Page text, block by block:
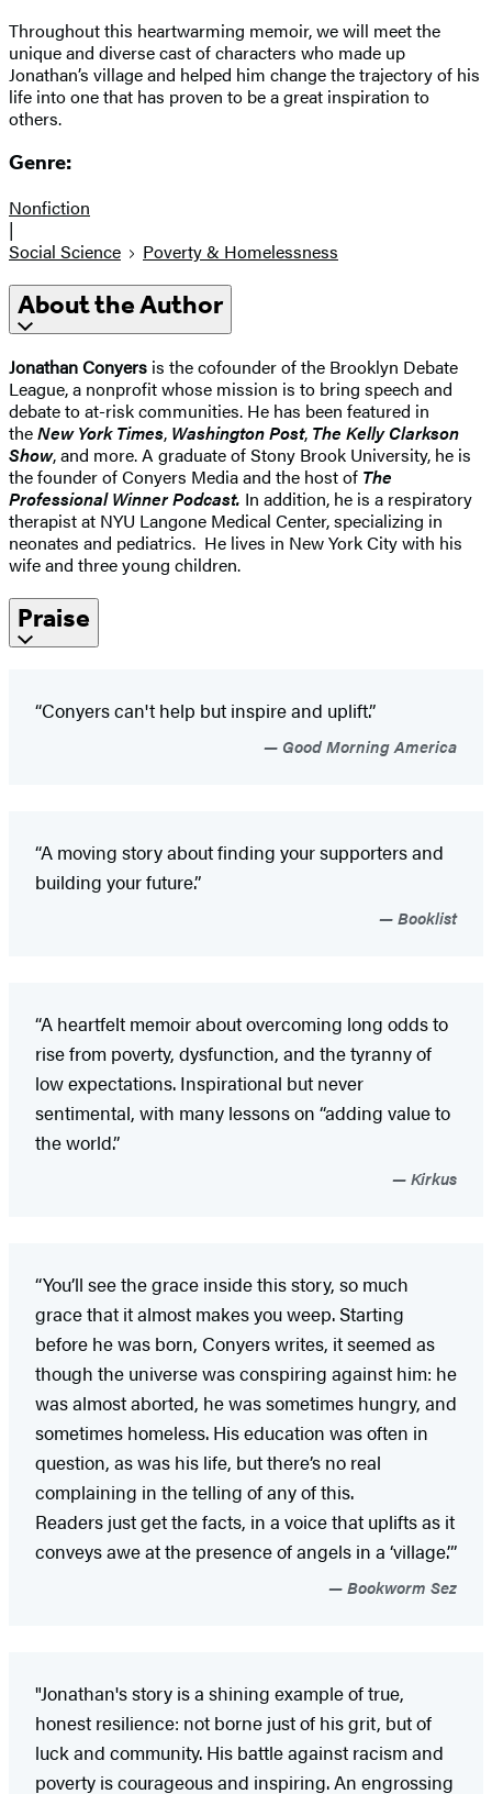
Throughout this heartwarming memoir, we will meet the
unique and diverse cast of characters who made up
Jonathan’s village and helped him change the trajectory of his
life into one that has proven to be a great inspiration to
others.
Genre:
Nonfiction
|
Social Science
Poverty & Homelessness
About the Author
Jonathan Conyers is the cofounder of the Brooklyn Debate
League, a nonprofit whose mission is to bring speech and
debate to at-risk communities. He has been featured in
theNew York Times, Washington Post, The Kelly Clarkson
Show, and more. A graduate of Stony Brook University, he is
the founder of Conyers Media and the host of The
Professional Winner Podcast. In addition, he is a respiratory
therapist at NYU Langone Medical Center, specializing in
neonates and pediatrics. He lives in New York City with his
wife and three young children.
Praise
“Conyers can't help but inspire and uplift.”
Good Morning America
“A moving story about finding your supporters and
building your future.”
Booklist
“A heartfelt memoir about overcoming long odds to
rise from poverty, dysfunction, and the tyranny of
low expectations. Inspirational but never
sentimental, with many lessons on “adding value to
the world.”
Kirkus
“You’ll see the grace inside this story, so much
grace that it almost makes you weep. Starting
before he was born, Conyers writes, it seemed as
though the universe was conspiring against him: he
was almost aborted, he was sometimes hungry, and
sometimes homeless. His education was often in
question, as was his life, but there’s no real
complaining in the telling of any of this.
Readers just get the facts, in a voice that uplifts as it
conveys awe at the presence of angels in a ‘village.’”
Bookworm Sez
"Jonathan's story is a shining example of true,
honest resilience: not borne just of his grit, but of
luck and community. His battle against racism and
poverty is courageous and inspiring. An engrossing